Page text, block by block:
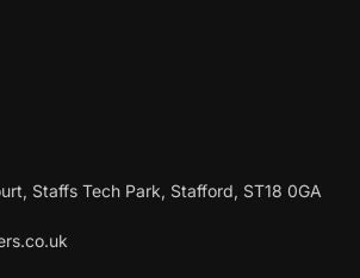
Staffs Tech Park, Stafford, ST18 0GA